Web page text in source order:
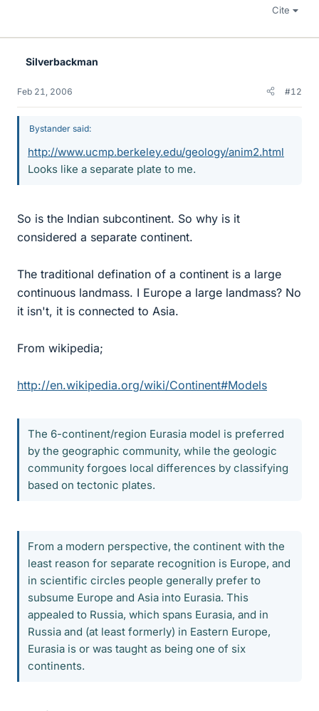
Cite
Silverbackman
Feb 21, 2006 #12
Bystander said:
http://www.ucmp.berkeley.edu/geology/anim2.html
Looks like a separate plate to me.
So is the Indian subcontinent. So why is it
considered a separate continent.
The traditional defination of a continent is a large
continuous landmass. I Europe a large landmass? No
it isn't, it is connected to Asia.
From wikipedia;
http://en.wikipedia.org/wiki/Continent#Models
The 6-continent/region Eurasia model is preferred
by the geographic community, while the geologic
community forgoes local differences by classifying
based on tectonic plates.
From a modern perspective, the continent with the
least reason for separate recognition is Europe, and
in scientific circles people generally prefer to
subsume Europe and Asia into Eurasia. This
appealed to Russia, which spans Eurasia, and in
Russia and (at least formerly) in Eastern Europe,
Eurasia is or was taught as being one of six
continents.